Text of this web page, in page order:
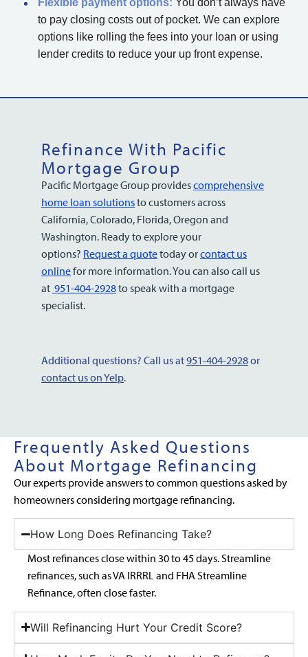
Flexible payment options: You don’t always have
to pay closing costs out of pocket. We can explore
options like rolling the fees into your loan or using
lender credits to reduce your up front expense.
Refinance With Pacific
Mortgage Group
Pacific Mortgage Group providescomprehensive
home loan solutionsto customers across
California, Colorado, Florida, Oregon and
Washington. Ready to explore your
options? Request a quotetoday orcontact us
onlinefor more information. You can also call us
at 951-404-2928to speak with a mortgage
specialist.
Additional questions? Call us at951-404-2928or
contact us on Yelp.
Frequently Asked Questions
About Mortgage Refinancing
Our experts provide answers to common questions asked by
homeowners considering mortgage refinancing.
How Long Does Refinancing Take?
Most refinances close within 30 to 45 days. Streamline
refinances, such as VA IRRRL and FHA Streamline
Refinance, often close faster.
Will Refinancing Hurt Your Credit Score?